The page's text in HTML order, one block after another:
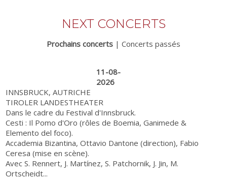
NEXT CONCERTS
Prochains concerts | Concerts passés
11-08-
2026
INNSBRUCK, AUTRICHE
TIROLER LANDESTHEATER
Dans le cadre du Festival d'Innsbruck.
Cesti : Il Pomo d'Oro (rôles de Boemia, Ganimede &
Elemento del foco).
Accademia Bizantina, Ottavio Dantone (direction), Fabio
Ceresa (mise en scène).
Avec S. Rennert, J. Martínez, S. Patchornik, J. Jin, M.
Ortscheidt...